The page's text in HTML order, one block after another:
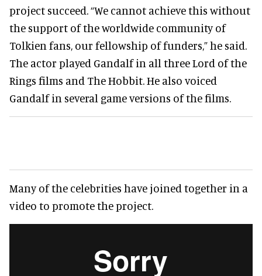
project succeed. “We cannot achieve this without
the support of the worldwide community of
Tolkien fans, our fellowship of funders,” he said.
The actor played Gandalf in all three Lord of the
Rings films and The Hobbit. He also voiced
Gandalf in several game versions of the films.
Many of the celebrities have joined together in a
video to promote the project.